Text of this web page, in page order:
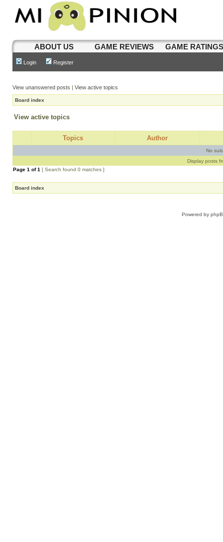
ABOUT US GAME REVIEWS GAME
Login Register
View unanswered posts | View active topics
Board index
View active topics
Topics Author
No
Display posts
Page 1 of1 [ Search found 0 matches ]
Board index
Powered by